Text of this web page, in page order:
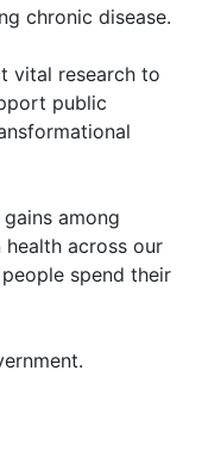
chronic disease.
vital research to
public
among
across our
spend their